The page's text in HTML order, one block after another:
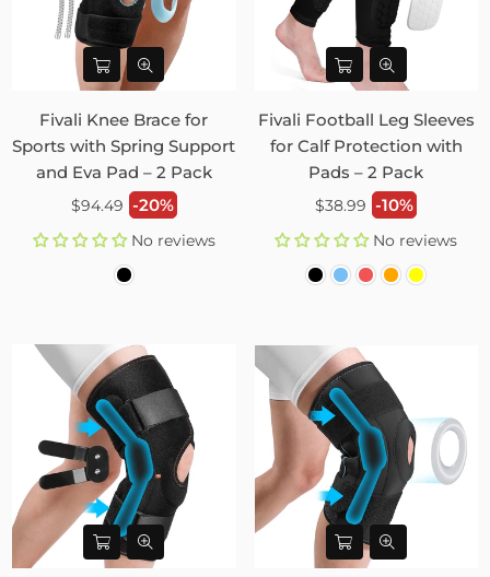
Fivali Knee Brace for
Sports with Spring Support
and Eva Pad – 2 Pack
Regular
$94.49 -20%
No reviews
Fivali Football Leg Sleeves
for Calf Protection with
Pads – 2 Pack
Regular
$38.99 -10%
No reviews